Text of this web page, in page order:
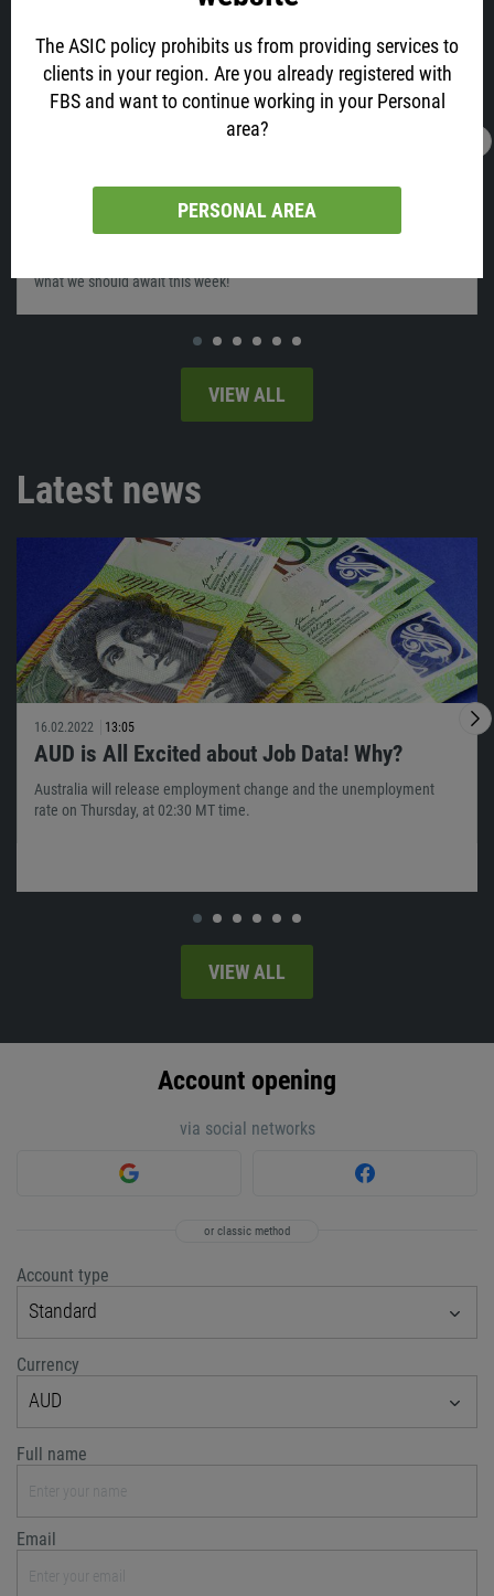
The ASIC policy prohibits us from providing services to
clients in your region. Are you already registered with
FBS and want to continue working in your Personal
area?
PERSONAL AREA
Account opening
via social networks
or classic method
Account type
Standard
Currency
AUD
Full name
Email
Last week was very interesting for the markets, as we saw the
what we should await this week!
VIEW ALL
Latest news
16.02.2022 13:05
AUD is All Excited about Job Data! Why?
Australia will release employment change and the unemployment
rate on Thursday, at 02:30 MT time.
VIEW ALL